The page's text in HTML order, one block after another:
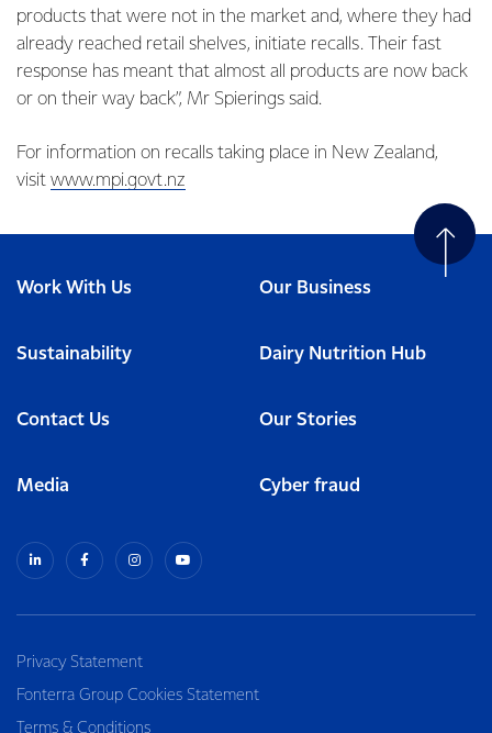
products that were not in the market and, where they had
already reached retail shelves, initiate recalls. Their fast
response has meant that almost all products are now back
or on their way back”, Mr Spierings said.
For information on recalls taking place in New Zealand,
visit www.mpi.govt.nz
Work With Us Our Business
Sustainability Dairy Nutrition Hub
Contact Us Our Stories
Media Cyber fraud
Privacy Statement
Fonterra Group Cookies Statement
Terms & Conditions